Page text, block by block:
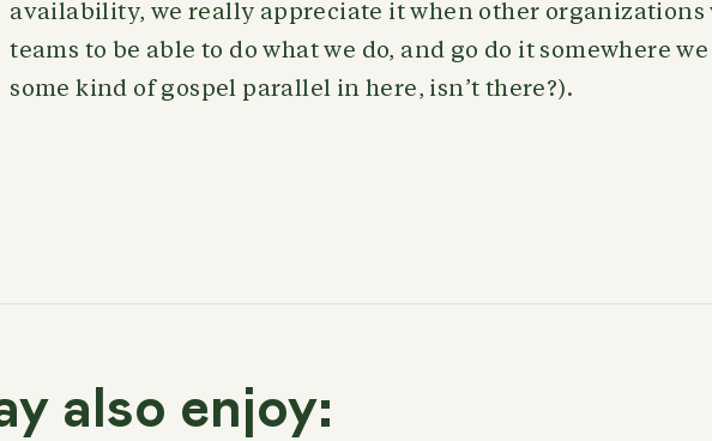
availability, we really appreciate it when other
teams to be able to do what we do, and go do it somewhere we
some kind of gospel parallel in here, isn’t there?).
also enjoy: